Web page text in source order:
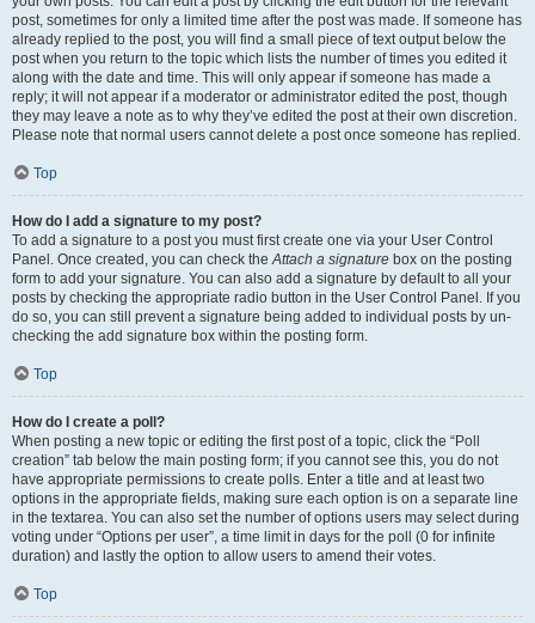
post, sometimes for only a limited time after the post was made. If someone has
already replied to the post, you will find a small piece of text output below the
post when you return to the topic which lists the number of times you edited it
along with the date and time. This will only appear if someone has made a
reply; it will not appear if a moderator or administrator edited the post, though
they may leave a note as to why they’ve edited the post at their own discretion.
Please note that normal users cannot delete a post once someone has replied.
Top
How do I add a signature to my post?
To add a signature to a post you must first create one via your User Control
Panel. Once created, you can check theAttach a signature box on the posting
form to add your signature. You can also add a signature by default to all your
posts by checking the appropriate radio button in the User Control Panel. If you
do so, you can still prevent a signature being added to individual posts by un-
checking the add signature box within the posting form.
Top
How do I create a poll?
When posting a new topic or editing the first post of a topic, click the “Poll
creation” tab below the main posting form; if you cannot see this, you do not
have appropriate permissions to create polls. Enter a title and at least two
options in the appropriate fields, making sure each option is on a separate line
in the textarea. You can also set the number of options users may select during
voting under “Options per user”, a time limit in days for the poll (0 for infinite
duration) and lastly the option to allow users to amend their votes.
Top